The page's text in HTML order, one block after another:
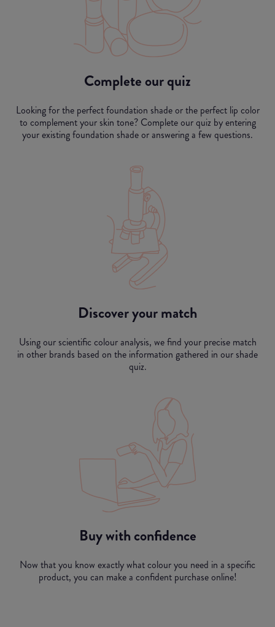
Complete our quiz
Looking for the perfect foundation shade or the perfect lip color
to complement your skin tone? Complete our quiz by entering
your existing foundation shade or answering a few questions.
Discover your match
Using our scientific colour analysis, we find your precise match
in other brands based on the information gathered in our shade
quiz.
Buy with confidence
Now that you know exactly what colour you need in a specific
product, you can make a confident purchase online!